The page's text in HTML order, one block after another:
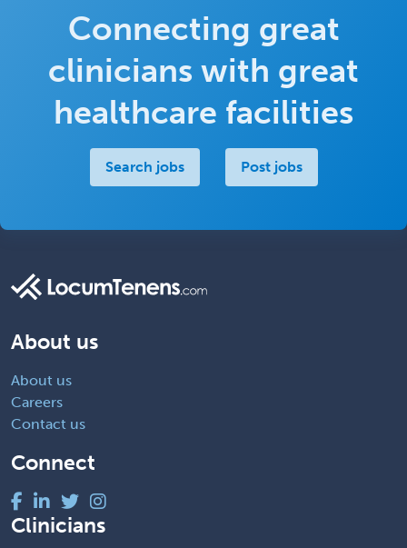
Connecting great
clinicians with great
healthcare facilities
Search jobs Post jobs
About us
About us
Careers
Contact us
Connect
Clinicians